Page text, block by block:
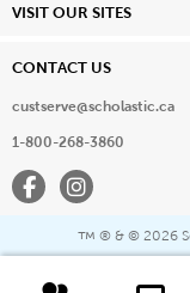
VISIT OUR SITES
CONTACT US
custserve@scholastic.ca
1-800-268-3860
FacebookInstagram
™ ® & © 2026